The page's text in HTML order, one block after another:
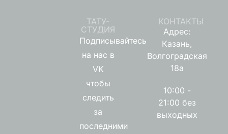
ТАТУ-
СТУДИЯ
Подписывайтесь
на нас в
VK
чтобы
следить
за
последними
КОНТАКТЫ
Адрес:
Казань,
Волгоградская
18а
10:00 -
21:00 без
выходных